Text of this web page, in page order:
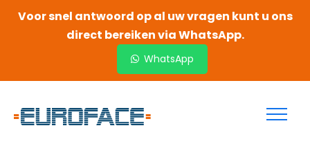
Voor snel antwoord op al uw vragen kunt u ons
direct bereiken via WhatsApp.
WhatsApp